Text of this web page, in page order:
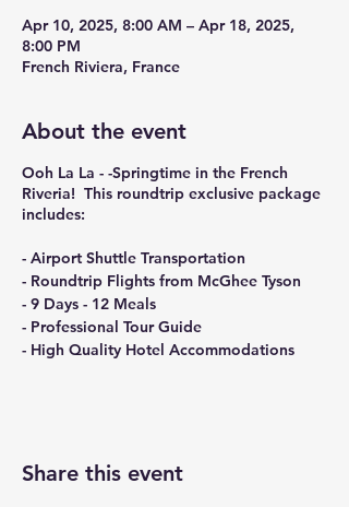
Apr 10, 2025, 8:00 AM – Apr 18, 2025,
8:00 PM
French Riviera, France
About the event
Ooh La La - -Springtime in the French
Riveria! This roundtrip exclusive package
includes:
- Airport Shuttle Transportation
- Roundtrip Flights from McGhee Tyson
- 9 Days - 12 Meals
- Professional Tour Guide
- High Quality Hotel Accommodations
Share this event